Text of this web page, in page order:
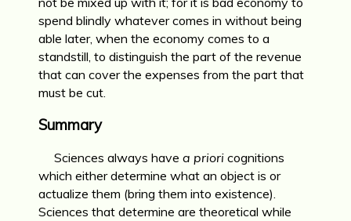
spend blindly whatever comes in without being
able later, when the economy comes to a
standstill, to distinguish the part of the revenue
that can cover the expenses from the part that
must be cut.
Summary
Sciences always have a priori cognitions
which either determine what an object is or
actualize them (bring them into existence).
Sciences that determine are theoretical while